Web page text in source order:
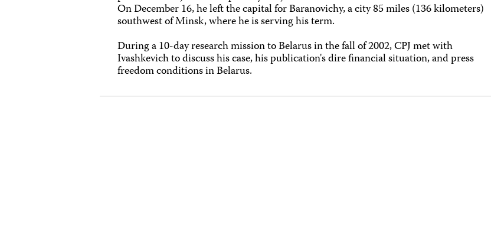
On December 16, he left the capital for Baranovichy, a city 85 miles (136 kilometers)
southwest of Minsk, where he is serving his term.
During a 10-day research mission to Belarus in the fall of 2002, CPJ met with
Ivashkevich to discuss his case, his publication's dire financial situation, and press
freedom conditions in Belarus.